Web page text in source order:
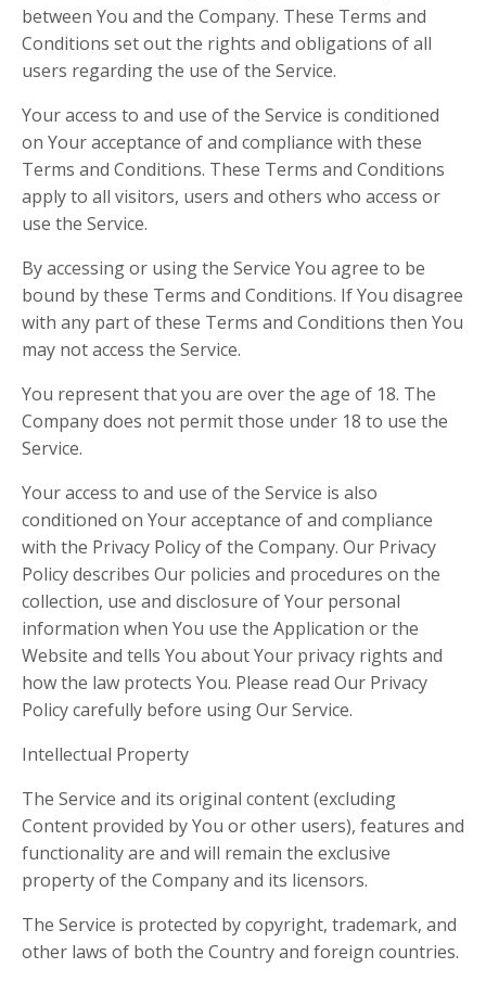
between You and the Company. These Terms and
Conditions set out the rights and obligations of all
users regarding the use of the Service.
Your access to and use of the Service is conditioned
on Your acceptance of and compliance with these
Terms and Conditions. These Terms and Conditions
apply to all visitors, users and others who access or
use the Service.
By accessing or using the Service You agree to be
bound by these Terms and Conditions. If You disagree
with any part of these Terms and Conditions then You
may not access the Service.
You represent that you are over the age of 18. The
Company does not permit those under 18 to use the
Service.
Your access to and use of the Service is also
conditioned on Your acceptance of and compliance
with the Privacy Policy of the Company. Our Privacy
Policy describes Our policies and procedures on the
collection, use and disclosure of Your personal
information when You use the Application or the
Website and tells You about Your privacy rights and
how the law protects You. Please read Our Privacy
Policy carefully before using Our Service.
Intellectual Property
The Service and its original content (excluding
Content provided by You or other users), features and
functionality are and will remain the exclusive
property of the Company and its licensors.
The Service is protected by copyright, trademark, and
other laws of both the Country and foreign countries.